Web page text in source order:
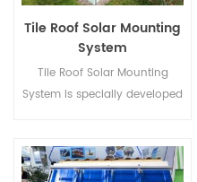
Tile Roof Solar Mounting
System
Tile Roof Solar Mounting
System is specially developed
installations.